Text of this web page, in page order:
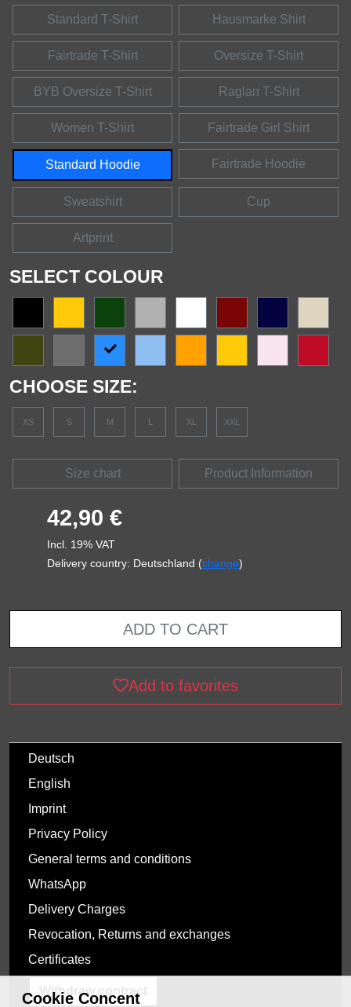
Standard T-Shirt Hausmarke Shirt
Fairtrade T-Shirt Oversize T-Shirt
BYB Oversize T-Shirt Raglan T-Shirt
Women T-Shirt Fairtrade Girl Shirt
Standard Hoodie Fairtrade Hoodie
Sweatshirt Cup
Artprint
SELECT COLOUR
CHOOSE SIZE:
XS S M L XL XXL
Size chart Product Information
42,90 €
Incl. 19% VAT
Delivery country: Deutschland (change)
ADD TO CART
Add to favorites
Deutsch
English
Imprint
Privacy Policy
General terms and conditions
WhatsApp
Delivery Charges
Revocation, Returns and exchanges
Certificates
Withdraw contract
Cookie Concent